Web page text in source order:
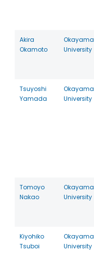
Akira
Okamoto
Okayama
University
Tsuyoshi
Yamada
Okayama
University
Tomoyo
Nakao
Okayama
University
Kiyohiko
Tsuboi
Okayama
University